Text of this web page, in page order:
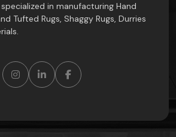
in manufacturing Hand
Tufted Rugs, Shaggy Rugs, Durries